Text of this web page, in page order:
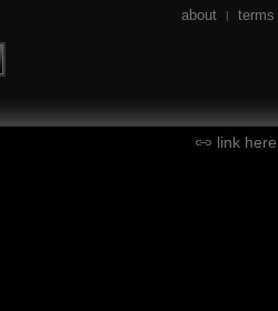
about | terms
link here